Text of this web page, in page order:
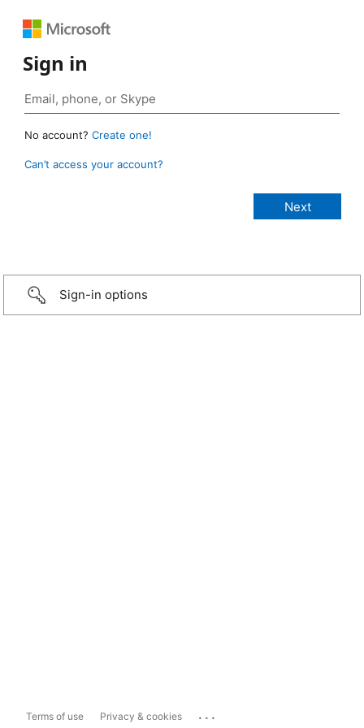
Sign in
No account? Create one!
Can’t access your account?
Sign-in options
Terms of use Privacy & cookies ...